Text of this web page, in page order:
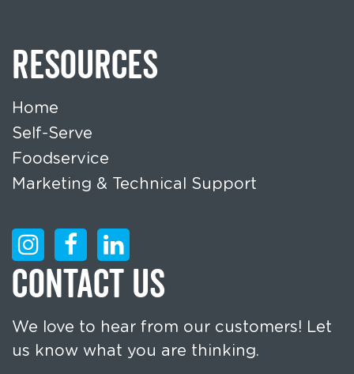
RESOURCES
Home
Self-Serve
Foodservice
Marketing & Technical Support
CONTACT US
We love to hear from our customers! Let
us know what you are thinking.